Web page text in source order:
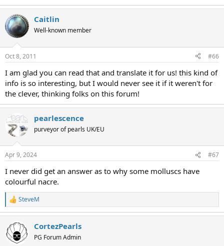
Caitlin
Well-known member
Oct 8, 2011 #66
I am glad you can read that and translate it for us! this kind of
info is so interesting, but I would never see it if it weren't for
the clever, thinking folks on this forum!
pearlescence
purveyor of pearls UK/EU
Apr 9, 2024 #67
I never did get an answer as to why some molluscs have
colourful nacre.
R
e
c
t
i
SteveM
CortezPearls
PG Forum Admin